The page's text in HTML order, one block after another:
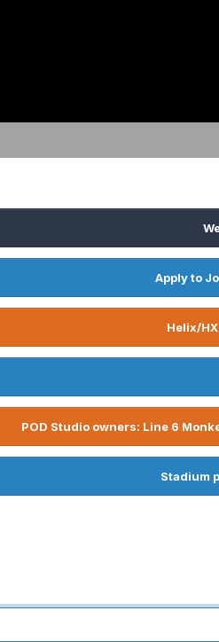
Apply to
Helix/
POD Studio owners: Line 6
Stadium